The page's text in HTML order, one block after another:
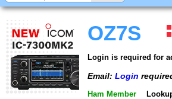
OZ7S
Login is required for
Email: Login
Ham Member